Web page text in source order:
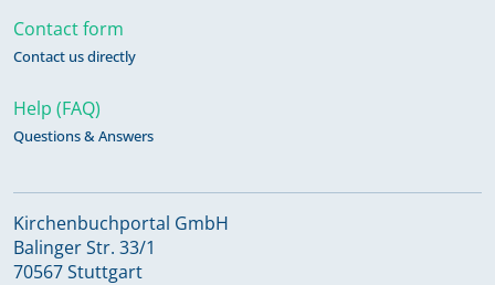
Contact form
Contact us directly
Help (FAQ)
Questions & Answers
Kirchenbuchportal GmbH
Balinger Str. 33/1
70567 Stuttgart